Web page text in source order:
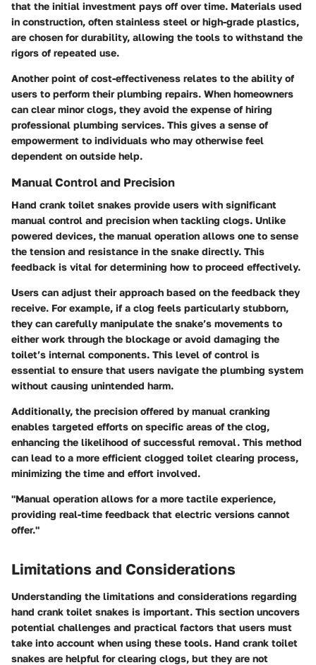
that the initial investment pays off over time. Materials used
in construction, often stainless steel or high-grade plastics,
are chosen for durability, allowing the tools to withstand the
rigors of repeated use.
Another point of cost-effectiveness relates to the ability of
users to perform their plumbing repairs. When homeowners
can clear minor clogs, they avoid the expense of hiring
professional plumbing services. This gives a sense of
empowerment to individuals who may otherwise feel
dependent on outside help.
Manual Control and Precision
Hand crank toilet snakes provide users with significant
manual control and precision when tackling clogs. Unlike
powered devices, the manual operation allows one to sense
the tension and resistance in the snake directly. This
feedback is vital for determining how to proceed effectively.
Users can adjust their approach based on the feedback they
receive. For example, if a clog feels particularly stubborn,
they can carefully manipulate the snake’s movements to
either work through the blockage or avoid damaging the
toilet’s internal components. This level of control is
essential to ensure that users navigate the plumbing system
without causing unintended harm.
Additionally, the precision offered by manual cranking
enables targeted efforts on specific areas of the clog,
enhancing the likelihood of successful removal. This method
can lead to a more efficient clogged toilet clearing process,
minimizing the time and effort involved.
"Manual operation allows for a more tactile experience,
providing real-time feedback that electric versions cannot
offer."
Limitations and Considerations
Understanding the limitations and considerations regarding
hand crank toilet snakes is important. This section uncovers
potential challenges and practical factors that users must
take into account when using these tools. Hand crank toilet
snakes are helpful for clearing clogs, but they are not